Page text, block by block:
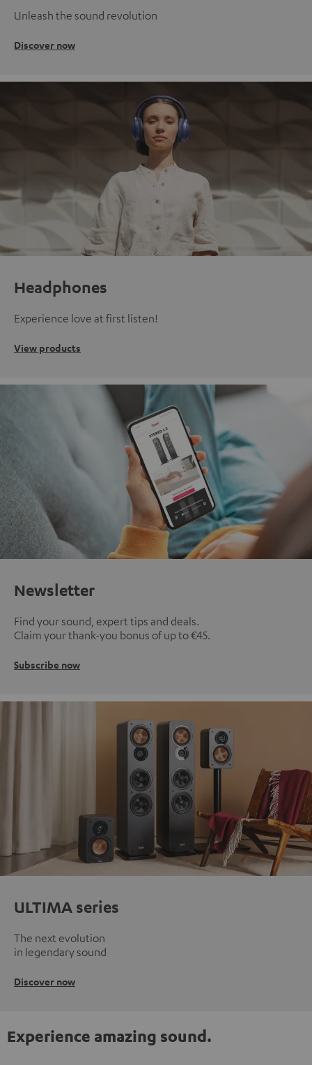
Unleash the sound revolution
Discover now
Headphones
Experience love at first listen!
View products
Newsletter
Find your sound, expert tips and deals.
Claim your thank-you bonus of up to €45.
Subscribe now
ULTIMA series
The next evolution
in legendary sound
Discover now
Experience amazing sound.